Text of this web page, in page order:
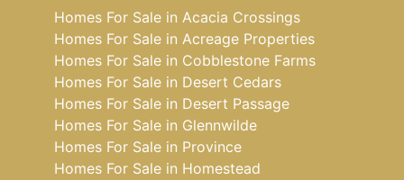
Homes For Sale in Acacia Crossings
Homes For Sale in Acreage Properties
Homes For Sale in Cobblestone Farms
Homes For Sale in Desert Cedars
Homes For Sale in Desert Passage
Homes For Sale in Glennwilde
Homes For Sale in Province
Homes For Sale in Homestead